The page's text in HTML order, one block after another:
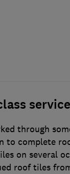
service
through
to complete
on several
roof tiles